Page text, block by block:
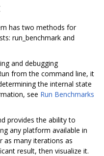
has two methods for
run_benchmark and
and debugging
from the command line, it
the internal state
see Run Benchmarks
provides the ability to
any platform available in
as many iterations as
result, then visualize it.